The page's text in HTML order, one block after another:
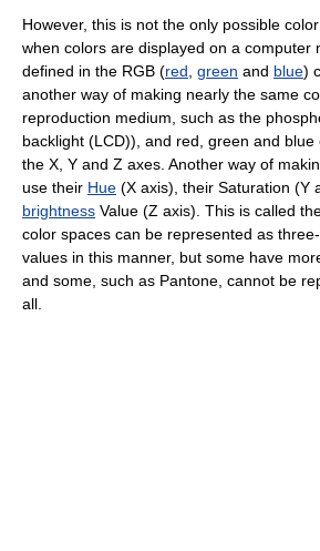
However, this is not the only possible
when colors are displayed on a computer
defined in the RGB (red green and blue)
another way of making nearly the same
reproduction medium, such as the
backlight (LCD)), and red, green and
the X, Y and Z axes. Another way of
use their Hue (X axis), their Saturation (Y
brightness Value (Z axis). This is called
color spaces can be represented as
values in this manner, but some have
and some, such as Pantone, cannot be
all.